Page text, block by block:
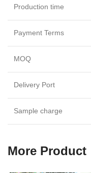
Production time
Payment Terms
MOQ
Delivery Port
Sample charge
More Product